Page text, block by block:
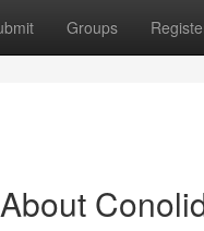
Groups